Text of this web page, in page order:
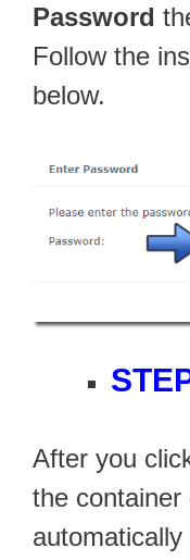
Password
Follow the
below.
After you
the container
automatically